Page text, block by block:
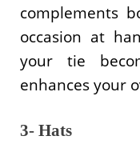
complements
occasion at
your tie
enhances your
3- Hats